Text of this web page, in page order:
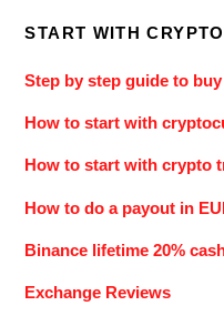
START WITH
Step by step guide to
How to start with
How to start with crypto
How to do a payout in
Binance lifetime 20%
Exchange Reviews